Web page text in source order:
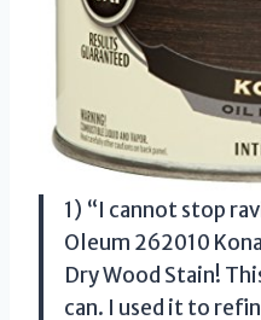
1) “I cannot stop
Oleum 262010
Dry Wood Stain!
can. I used it to